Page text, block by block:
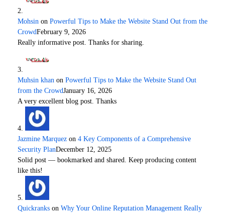
Mohsin on Powerful Tips to Make the Website Stand Out from the
CrowdFebruary 9, 2026
Really informative post. Thanks for sharing.
Muhsin khan on Powerful Tips to Make the Website Stand Out
from the CrowdJanuary 16, 2026
A very excellent blog post. Thanks
Jazmine Marquez on 4 Key Components of a Comprehensive
Security PlanDecember 12, 2025
Solid post — bookmarked and shared. Keep producing content
like this!
Quickranks on Why Your Online Reputation Management Really